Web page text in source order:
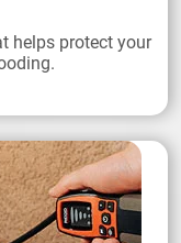
helps protect your